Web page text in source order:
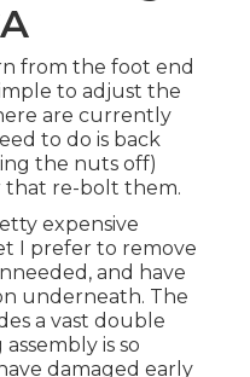
from the foot end
to adjust the
are currently
to do is back
the nuts off)
that re-bolt them.
expensive
I prefer to remove
and have
underneath. The
a vast double
is so
damaged early